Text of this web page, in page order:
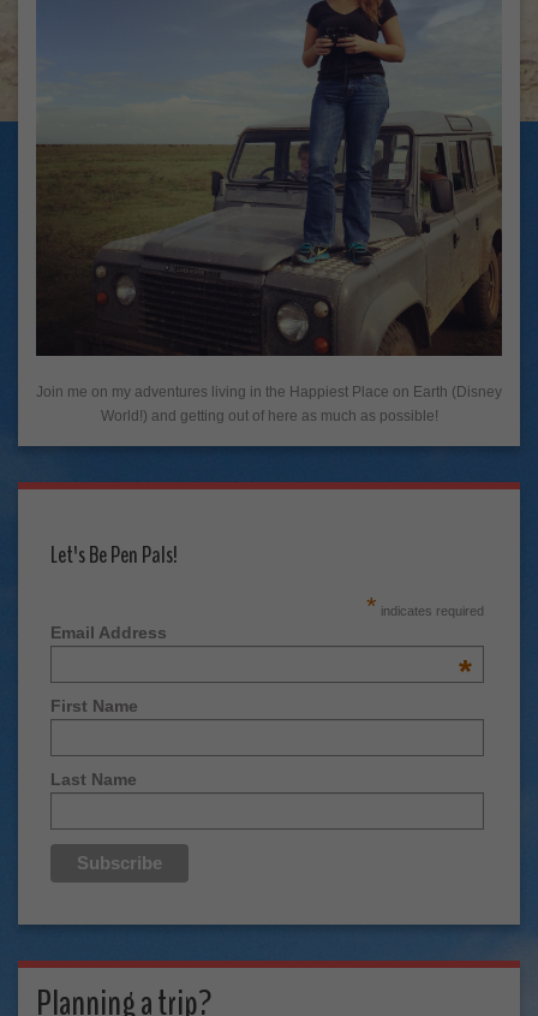
Join me on my adventures living in the Happiest Place on Earth (Disney
World!) and getting out of here as much as possible!
Let's Be Pen Pals!
* indicates required
Email Address
*
First Name
Last Name
Planning a trip?